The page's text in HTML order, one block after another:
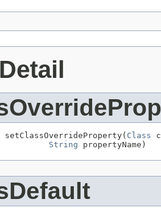
Class
String propertyName)